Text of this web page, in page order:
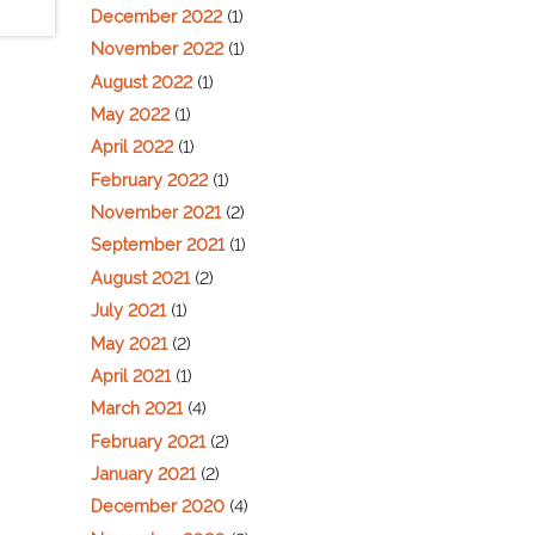
December 2022(1)
November 2022(1)
August 2022(1)
May 2022(1)
April 2022(1)
February 2022(1)
November 2021(2)
September 2021(1)
August 2021(2)
July 2021(1)
May 2021(2)
April 2021(1)
March 2021(4)
February 2021(2)
January 2021(2)
December 2020 (4)